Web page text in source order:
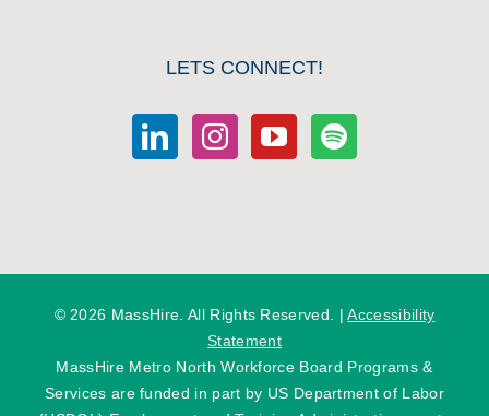
LETS CONNECT!
© 2026 MassHire. All Rights Reserved. |Accessibility
Statement
MassHire Metro North Workforce Board Programs &
Services are funded in part by US Department of Labor